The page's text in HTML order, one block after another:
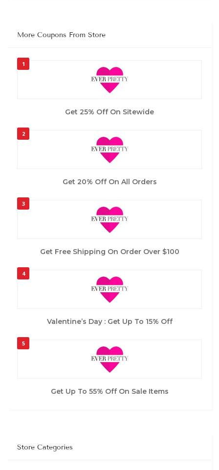
More Coupons From Store
1
Get 25% Off On Sitewide
2
Get 20% Off On All Orders
3
Get Free Shipping On Order Over $100
4
Valentine’s Day : Get Up To 15% Off
5
Get Up To 55% Off On Sale Items
Store Categories